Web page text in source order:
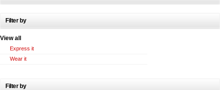
Filter by
View all
Express it
Wear it
Filter by